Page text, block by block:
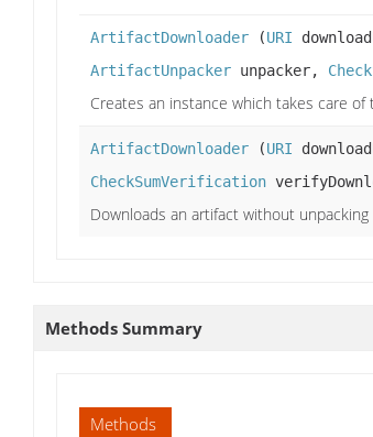
ArtifactDownloader (URI
ArtifactUnpacker unpacker,
Creates an instance which takes care
ArtifactDownloader (URI
CheckSumVerification
Downloads an artifact without unpacking
Methods Summary
Methods